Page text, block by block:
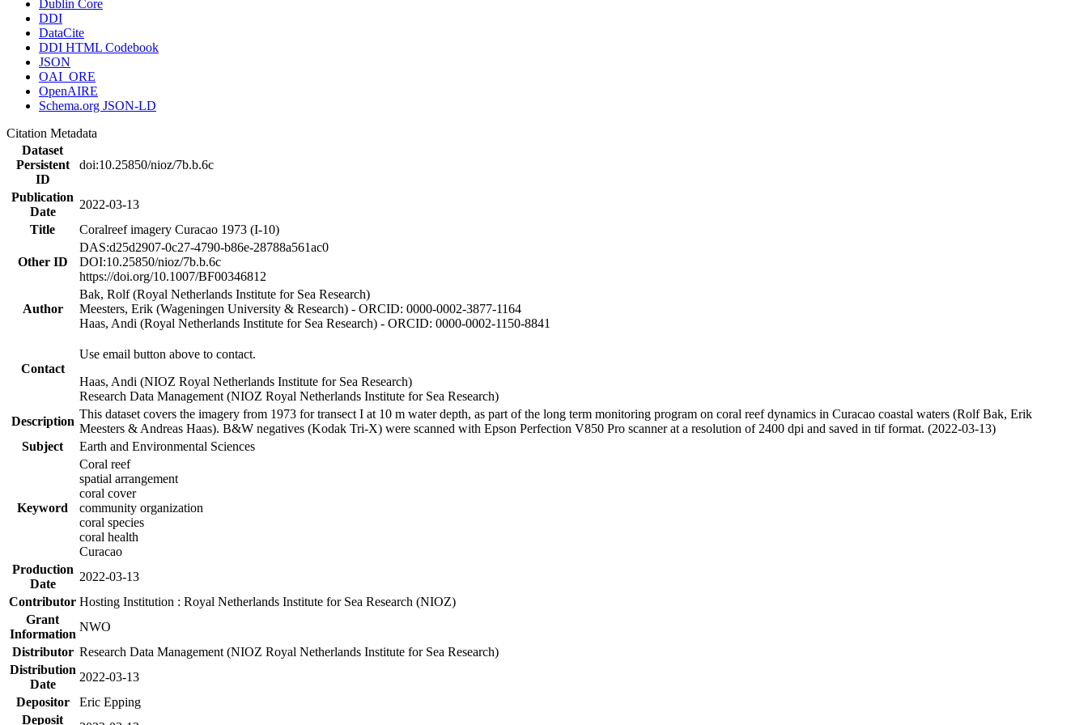
Dublin Core
DDI
DataCite
DDI HTML Codebook
JSON
OAI_ORE
OpenAIRE
Schema.org JSON-LD
Citation Metadata
Dataset
Persistent
ID
doi:10.25850/nioz/7b.b.6c
Publication
Date
2022-03-13
Title
Coralreef imagery Curacao 1973 (I-10)
Other ID
DAS:d25d2907-0c27-4790-b86e-28788a561ac0
DOI:10.25850/nioz/7b.b.6c
https://doi.org/10.1007/BF00346812
Author
Bak, Rolf (Royal Netherlands Institute for Sea Research)
Meesters, Erik (Wageningen University & Research) - ORCID: 0000-0002-3877-1164
Haas, Andi (Royal Netherlands Institute for Sea Research) - ORCID: 0000-0002-1150-8841
Contact
Use email button above to contact.
Haas, Andi (NIOZ Royal Netherlands Institute for Sea Research)
Research Data Management (NIOZ Royal Netherlands Institute for Sea Research)
Description
This dataset covers the imagery from 1973 for transect I at 10 m water depth, as part of the long term monitoring program on coral reef dynamics in Curacao coastal waters (Rolf Bak, Erik
Meesters & Andreas Haas). B&W negatives (Kodak Tri-X) were scanned with Epson Perfection V850 Pro scanner at a resolution of 2400 dpi and saved in tif format. (2022-03-13)
Subject
Earth and Environmental Sciences
Keyword
Coral reef
spatial arrangement
coral cover
community organization
coral species
coral health
Curacao
Production
Date
2022-03-13
Contributor Hosting Institution : Royal Netherlands Institute for Sea Research (NIOZ)
Grant
Information
NWO
Distributor Research Data Management (NIOZ Royal Netherlands Institute for Sea Research)
Distribution
Date
2022-03-13
Depositor
Eric Epping
Deposit